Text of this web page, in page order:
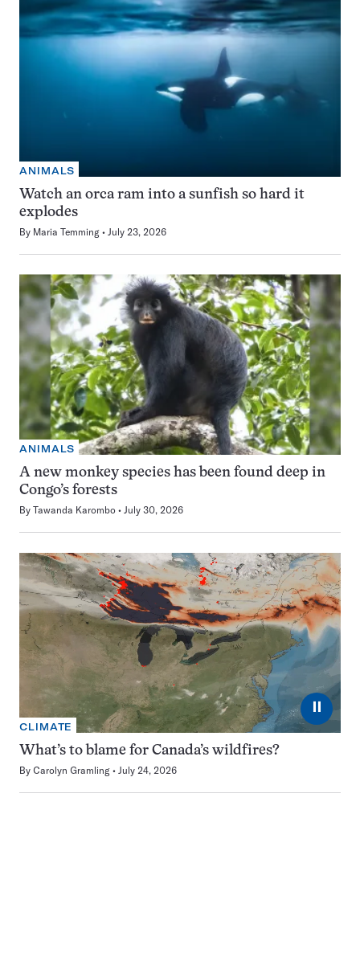
ANIMALS
Watch an orca ram into a sunfish so hard it
explodes
By Maria Temming July 23, 2026
ANIMALS
A new monkey species has been found deep in
Congo’s forests
By Tawanda Karombo July 30, 2026
⏸
CLIMATE
What’s to blame for Canada’s wildfires?
By Carolyn Gramling July 24, 2026